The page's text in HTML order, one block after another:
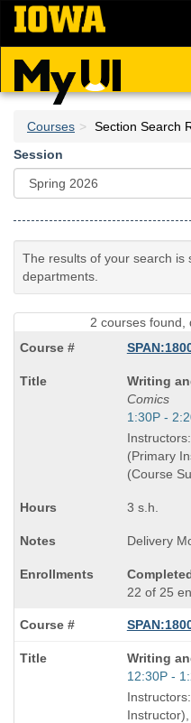
Skip
main
content
Courses
Section Search
Session
The results of your search is
departments.
2 courses found,
Course
Title
is
Writing
Comics
Start
and
end
times:
1:30P -
(Primary
(Course
3 s.h.
Delivery
22 of 25
Course
Title
is
Writing
Start
and
end
12:30P -